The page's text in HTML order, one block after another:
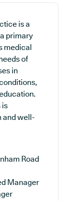
is a
primary
medical
of
in
is
and well-
Road
Manager